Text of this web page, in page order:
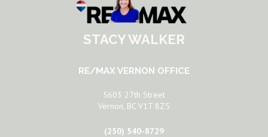
STACY WALKER
RE/MAX VERNON OFFICE
5603 27th Street
Vernon, BC V1T 8Z5
(250) 540-8729